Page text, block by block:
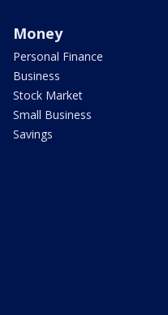
Money
Personal Finance
Business
Stock Market
Small Business
Savings